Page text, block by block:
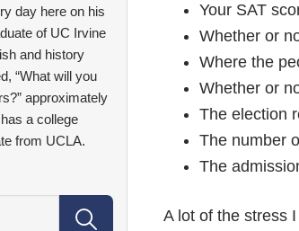
Your SAT
Whether or
Where the
Whether or
The election
The number
The
A lot of the stress
day here on his
of UC Irvine
and history
“What will you
approximately
a college
from UCLA.